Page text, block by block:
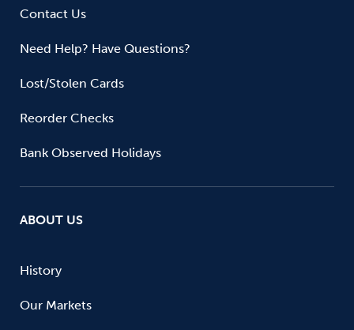
Contact Us
Need Help? Have Questions?
Lost/Stolen Cards
Reorder Checks
Bank Observed Holidays
ABOUT US
History
Our Markets